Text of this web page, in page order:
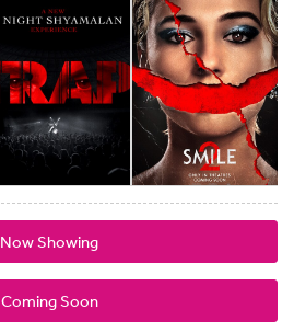
Now Showing
Coming Soon